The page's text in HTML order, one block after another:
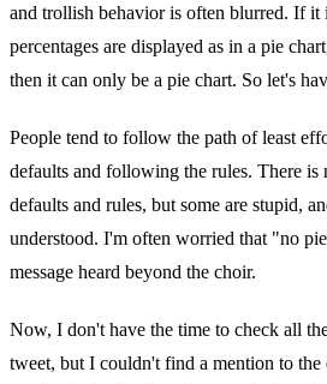
and trollish behavior is often blurred. If it
percentages are displayed as in a pie
then it can only be a pie chart. So let's
People tend to follow the path of least
defaults and following the rules. There
defaults and rules, but some are stupid,
understood. I'm often worried that "no
message heard beyond the choir.
Now, I don't have the time to check all
tweet, but I couldn't find a mention to